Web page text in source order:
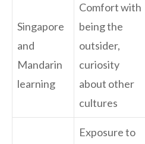
Singapore
and
Mandarin
learning
Comfort with
being the
outsider,
curiosity
about other
cultures
Exposure to